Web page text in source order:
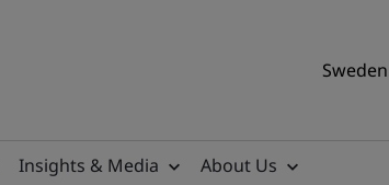
Insights & Media
About Us